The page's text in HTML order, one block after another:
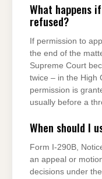
What happens
refused?
If permission to
the end of the
Supreme Court
twice – in the High
permission is
usually before a
When should I
Form I-290B,
an appeal or
decisions under